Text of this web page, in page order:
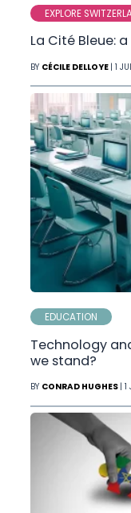
EXPLORE
La Cité Bleue:
BY CÉCILE DELLOYE | 1
EDUCATION
Technology
we stand?
BY CONRAD HUGHES |